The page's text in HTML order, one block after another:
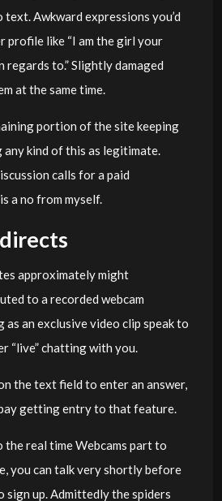
text. Awkward expressions you’d
profile like “I am the girl your
regards to.” Slightly damaged
at the same time.
portion of the site keeping
kind of this as legitimate.
calls for a paid
a no from myself.
approximately might
to a recorded webcam
an exclusive video clip speak to
“live” chatting with you.
the text field to enter an answer,
getting entry to that feature.
the real time Webcams part to
you can talk very shortly before
sign up. Admittedly the spiders